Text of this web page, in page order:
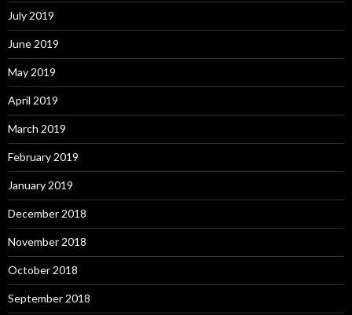
July 2019
June 2019
May 2019
April 2019
March 2019
February 2019
January 2019
December 2018
November 2018
October 2018
September 2018